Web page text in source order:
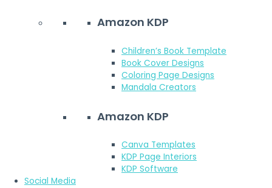
Amazon KDP
Children’s Book Template
Book Cover Designs
Coloring Page Designs
Mandala Creators
Amazon KDP
Canva Templates
KDP Page Interiors
KDP Software
Social Media